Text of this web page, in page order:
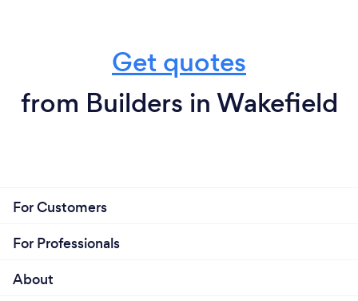
Get quotes
from Builders in Wakefield
For Customers
For Professionals
About